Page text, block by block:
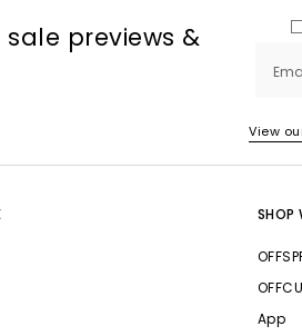
previews &
View
SHOP
App